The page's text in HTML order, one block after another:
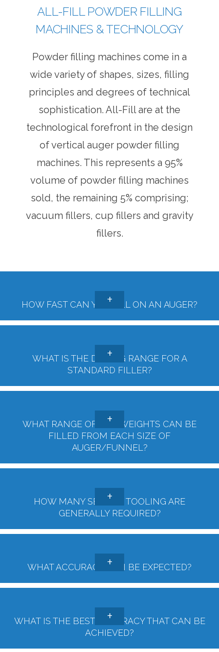
ALL-FILL POWDER FILLING
MACHINES & TECHNOLOGY
Powder filling machines come in a
wide variety of shapes, sizes, filling
principles and degrees of technical
sophistication. All-Fill are at the
technological forefront in the design
of vertical auger powder filling
machines. This represents a 95%
volume of powder filling machines
sold, the remaining 5% comprising;
vacuum fillers, cup fillers and gravity
fillers.
HOW FAST CAN YOU FILL ON AN AUGER?
WHAT IS THE DOSING RANGE FOR A
STANDARD FILLER?
WHAT RANGE OF FILL WEIGHTS CAN BE
FILLED FROM EACH SIZE OF
AUGER/FUNNEL?
HOW MANY SETS OF TOOLING ARE
GENERALLY REQUIRED?
WHAT ACCURACY CAN BE EXPECTED?
WHAT IS THE BEST ACCURACY THAT CAN BE
ACHIEVED?